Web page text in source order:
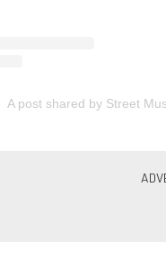
A post shared by Street